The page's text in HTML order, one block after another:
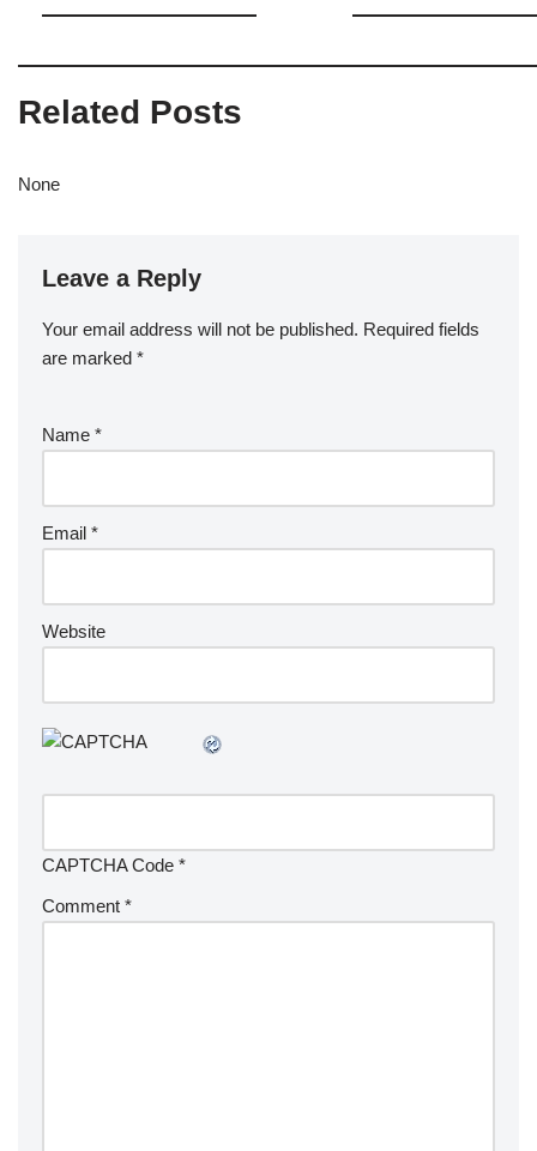
Related Posts
None
Leave a Reply
Your email address will not be published. Required fields
are marked *
Name *
Email *
Website
CAPTCHA Code *
Comment *